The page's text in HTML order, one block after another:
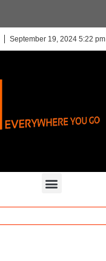
September 19, 2024 5:22 pm